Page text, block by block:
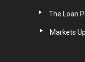
The Loan
Markets